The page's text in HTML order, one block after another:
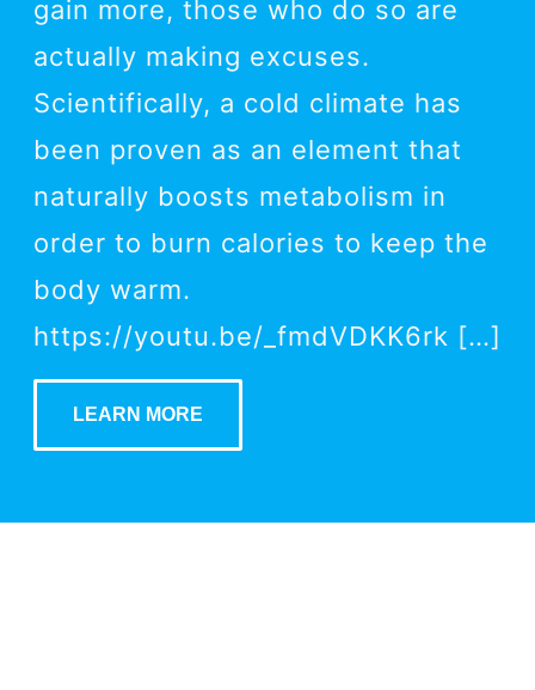
gain more, those who do so are
actually making excuses.
Scientifically, a cold climate has
been proven as an element that
naturally boosts metabolism in
order to burn calories to keep the
body warm.
https://youtu.be/_fmdVDKK6rk […]
LEARN MORE